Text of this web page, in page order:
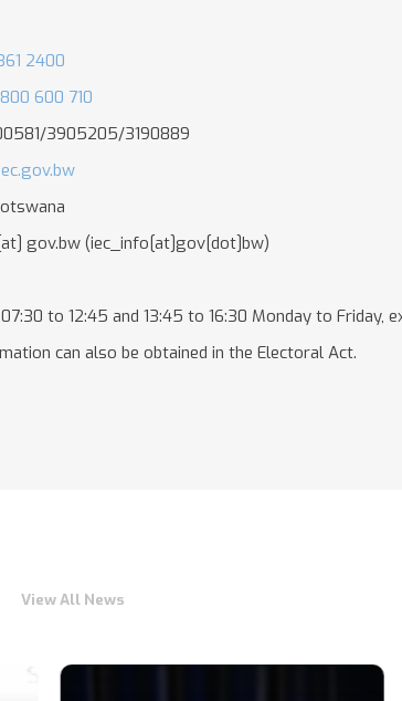
2400
600 710
3905205/3190889
gov.bw (iec_info[at]gov[dot]bw)
to 12:45 and 13:45 to 16:30 Monday to Friday,
can also be obtained in the Electoral Act.
View All News